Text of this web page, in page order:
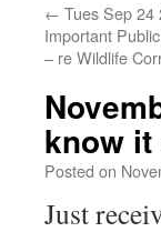
← Tues Sep 24
Important
– re Wildlife
know it
Posted on
Just